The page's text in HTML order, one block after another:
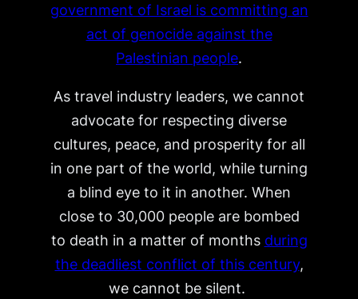
government of Israel is committing an
act of genocide against the
Palestinian people.
As travel industry leaders, we cannot
advocate for respecting diverse
cultures, peace, and prosperity for all
in one part of the world, while turning
a blind eye to it in another. When
close to 30,000 people are bombed
to death in a matter of months during
the deadliest conflict of this century,
we cannot be silent.